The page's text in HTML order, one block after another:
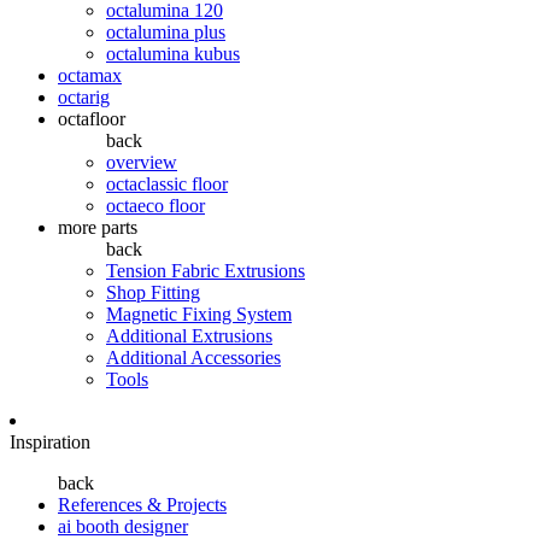
octalumina 120
octalumina plus
octalumina kubus
octamax
octarig
octafloor
back
overview
octaclassic floor
octaeco floor
more parts
back
Tension Fabric Extrusions
Shop Fitting
Magnetic Fixing System
Additional Extrusions
Additional Accessories
Tools
Inspiration
back
References & Projects
ai booth designer